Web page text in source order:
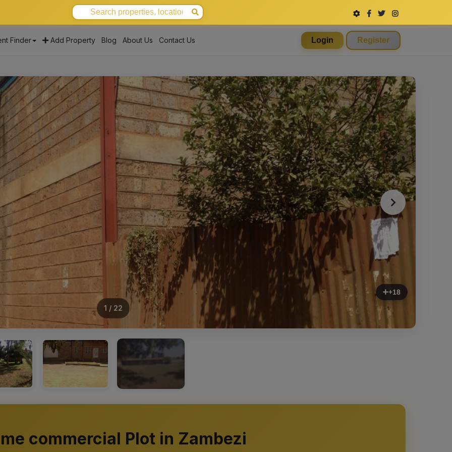
Login Register
Finder Add Property Blog About Us Contact Us
+18
1 / 22
commercial Plot in Zambezi